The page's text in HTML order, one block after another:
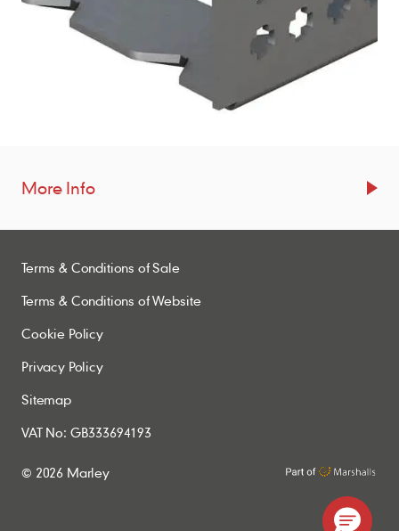
More Info
Resources
Blogs
Brochures
Case Studies
Policies
Accessibility Statement
Terms & Conditions of Sale
Terms & Conditions of Website
Cookie Policy
Privacy Policy
Sitemap
VAT No: GB333694193
© 2026 Marley